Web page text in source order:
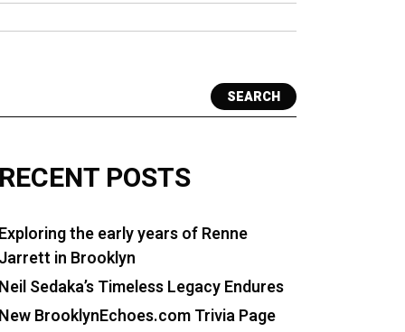
SEARCH
RECENT POSTS
Exploring the early years of Renne
Jarrett in Brooklyn
Neil Sedaka’s Timeless Legacy Endures
New BrooklynEchoes.com Trivia Page